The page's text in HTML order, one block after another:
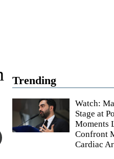
Trending
Watch:
Stage at
Moments
Confront
Cardiac